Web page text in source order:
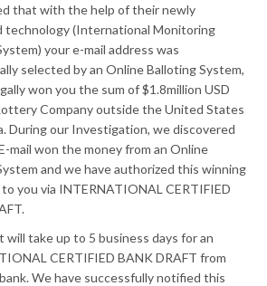
that with the help of their newly
technology (International Monitoring
your e-mail address was
selected by an Online Balloting System,
won you the sum of $1.8million USD
Company outside the United States
During our Investigation, we discovered
mail won the money from an Online
and we have authorized this winning
you via INTERNATIONAL CERTIFIED
will take up to 5 business days for an
CERTIFIED BANK DRAFT from
We have successfully notified this